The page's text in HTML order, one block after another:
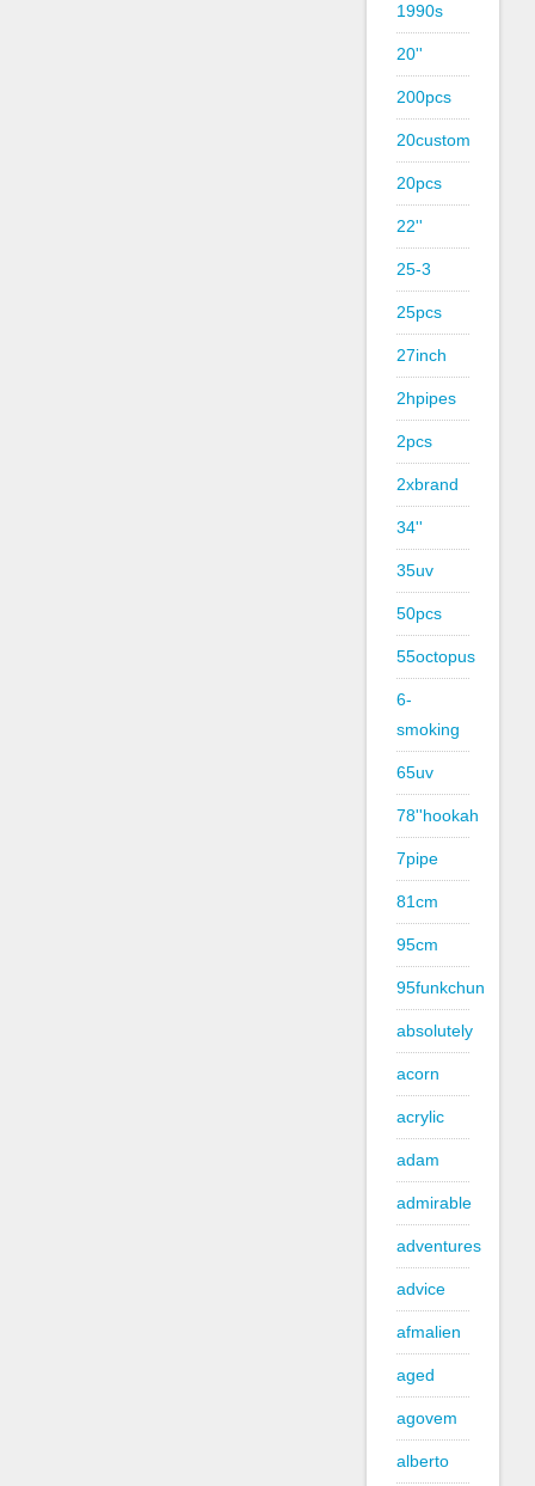
1990s
20''
200pcs
20custom
20pcs
22''
25-3
25pcs
27inch
2hpipes
2pcs
2xbrand
34''
35uv
50pcs
55octopus
6-
smoking
65uv
78''hookah
7pipe
81cm
95cm
95funkchun
absolutely
acorn
acrylic
adam
admirable
adventures
advice
afmalien
aged
agovem
alberto